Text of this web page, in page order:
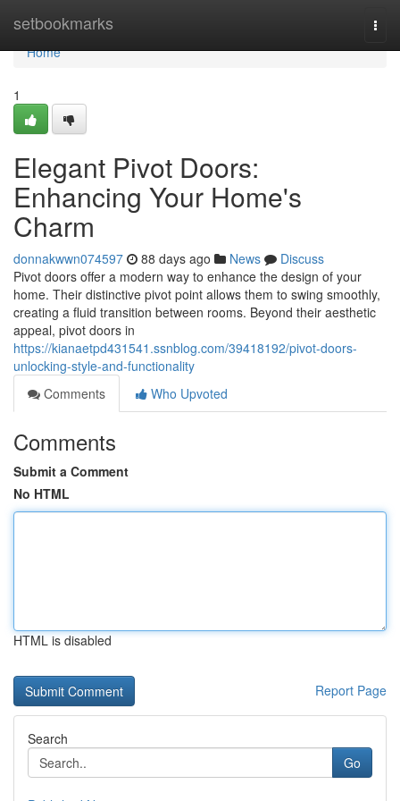
setbookmarks
Home
Home
1
Elegant Pivot Doors:
Enhancing Your Home's
Charm
donnakwwn074597 88 days ago News
Discuss
Pivot doors offer a modern way to enhance the design of your
home. Their distinctive pivot point allows them to swing smoothly,
creating a fluid transition between rooms. Beyond their aesthetic
appeal, pivot doors in
https://kianaetpd431541.ssnblog.com/39418192/pivot-doors-
unlocking-style-and-functionality
Comments
Who Upvoted
Comments
Submit a Comment
No HTML
HTML is disabled
Report Page
Search
Go